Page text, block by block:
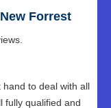
Forrest
hand to deal with all
fully qualified and